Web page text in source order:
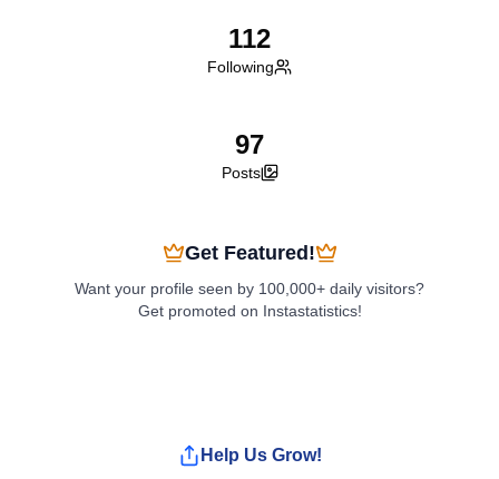
112
Following
97
Posts
Get Featured!
Want your profile seen by 100,000+ daily visitors?
Get promoted on Instastatistics!
Help Us Grow!